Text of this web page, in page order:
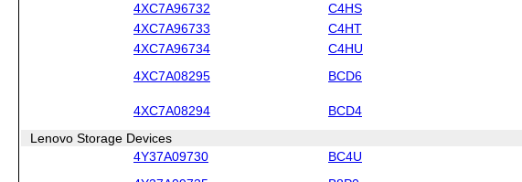
4XC7A96732
C4HS
4XC7A96733
C4HT
4XC7A96734
C4HU
4XC7A08295 BCD6
4XC7A08294 BCD4
Lenovo Storage Devices
4Y37A09730
BC4U